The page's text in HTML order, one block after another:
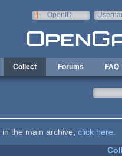
OpenID
Collect Forums FAQ
the main archive, click here